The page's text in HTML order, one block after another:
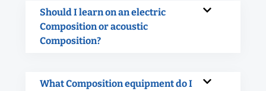
Should I learn on an electric
Composition or acoustic
Composition?
What Composition equipment do I